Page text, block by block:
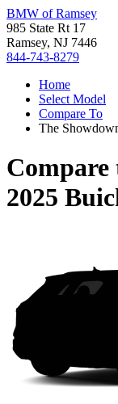
BMW of Ramsey
985 State Rt 17
Ramsey, NJ 7446
844-743-8279
Home
Select Model
Compare To
The
Compare
2025